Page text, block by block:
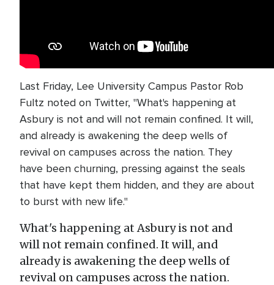
Last Friday, Lee University Campus Pastor Rob
Fultz noted on Twitter, "What's happening at
Asbury is not and will not remain confined. It will,
and already is awakening the deep wells of
revival on campuses across the nation. They
have been churning, pressing against the seals
that have kept them hidden, and they are about
to burst with new life."
What's happening at Asbury is not and
will not remain confined. It will, and
already is awakening the deep wells of
revival on campuses across the nation.